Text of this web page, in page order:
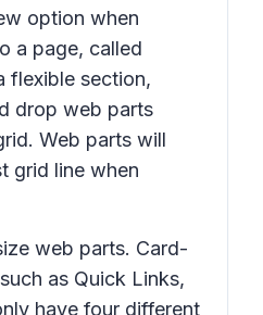
option when
a page, called
flexible section,
drop web parts
Web parts will
grid line when
web parts. Card-
as Quick Links,
have four different